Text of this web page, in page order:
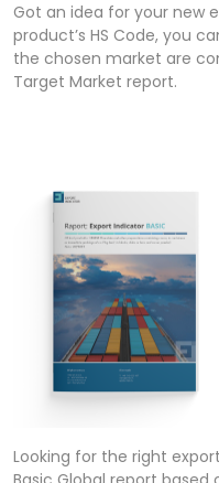
Got an idea for your new
product’s HS Code, you
the chosen market are
Target Market report.
Looking for the right